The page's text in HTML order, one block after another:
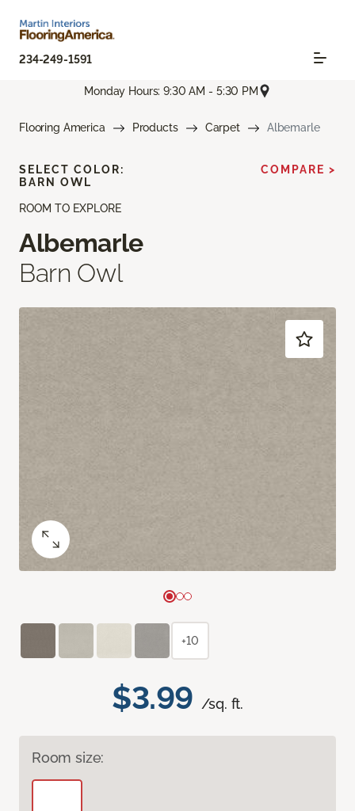
234-249-1591
Monday Hours: 9:30 AM - 5:30 PM
Flooring America Products Carpet Albemarle
ROOM TO EXPLORE
Albemarle
Barn Owl
$3.99 /sq. ft.
Room size:
SELECT COLOR:
BARN OWL
COMPARE >
+10